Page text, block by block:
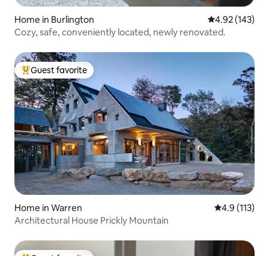
Home in Burlington 4.92 out of 5
4.92 (143)
Cozy, safe, conveniently located, newly renovated.
Top guest favorite
Guest favorite
Home in Warren 4.9 out of 5
4.9 (113)
Architectural House Prickly Mountain